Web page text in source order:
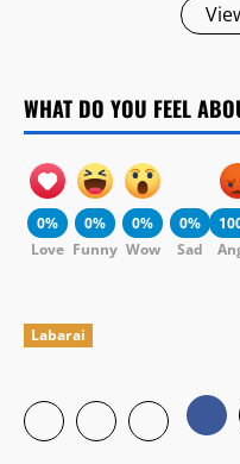
WHAT DO YOU FEEL
0%
Love
0%
Funny
0%
Wow
0%
Sad
Labarai